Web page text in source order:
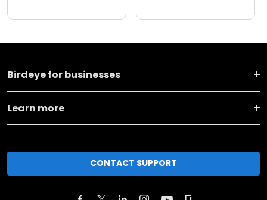
Birdeye for businesses
Learn more
CONTACT SUPPORT